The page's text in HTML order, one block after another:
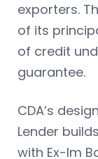
exporters.
of its
of credit
guarantee.
CDA’s
Lender
with Ex-Im